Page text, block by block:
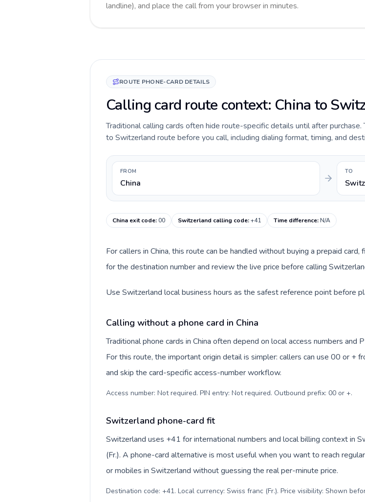
landline), and place the call from your browser in minutes.
ROUTE PHONE-CARD DETAILS
Calling card route context: China to
Traditional calling cards often hide route-specific details until after purchase.
to Switzerland route before you call, including dialing format, timing, and
FROM
China
TO
China exit code:00 Switzerland calling code:+41 Time difference:N/A
For callers in China, this route can be handled without buying a prepaid
for the destination number and review the live price before calling
Use Switzerland local business hours as the safest reference point before
Calling without a phone card in China
Traditional phone cards in China often depend on local access numbers and
For this route, the important origin detail is simpler: callers can use 00 or +
and skip the card-specific access-number workflow.
Access number: Not required. PIN entry: Not required. Outbound prefix: 00 or +.
Switzerland phone-card fit
Switzerland uses +41 for international numbers and local billing context in
(Fr.). A phone-card alternative is most useful when you want to reach
or mobiles in Switzerland without guessing the real per-minute price.
Destination code: +41. Local currency: Swiss franc (Fr.). Price visibility: Shown